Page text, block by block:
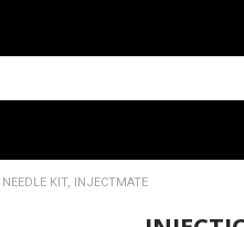
KIT, INJECTMATE